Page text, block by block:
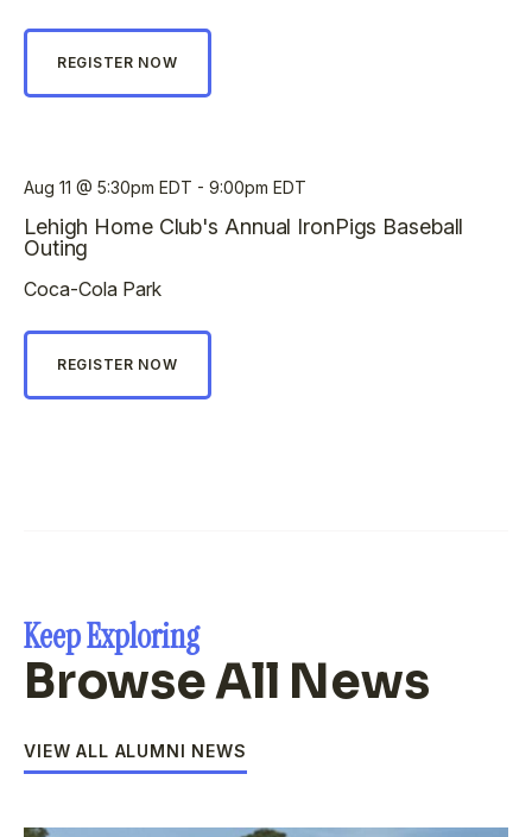
REGISTER NOW
Aug 11 5:30pm EDT - 9:00pm EDT
Lehigh Home Club's Annual IronPigs Baseball
Outing
Coca-Cola Park
REGISTER NOW
Keep Exploring
Browse All News
VIEW ALL ALUMNI NEWS